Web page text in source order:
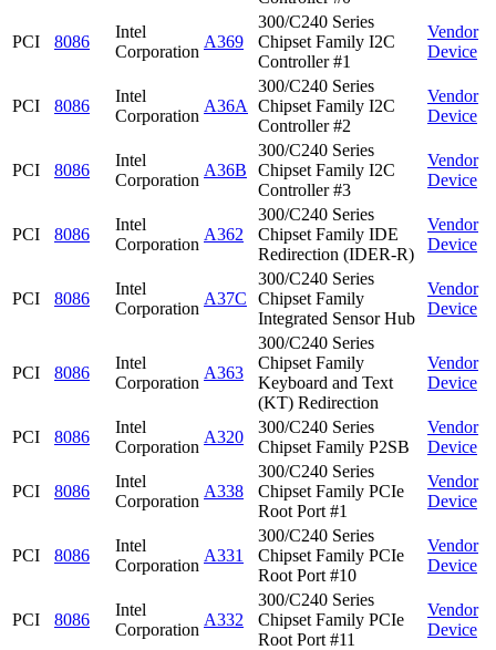
PCI 8086
Intel
Corporation
A369
300/C240 Series
Chipset Family I2C
Controller #1
Vendor
Device
PCI 8086
Intel
Corporation
A36A
300/C240 Series
Chipset Family I2C
Controller #2
Vendor
Device
PCI 8086
Intel
Corporation
A36B
300/C240 Series
Chipset Family I2C
Controller #3
Vendor
Device
PCI 8086
Intel
Corporation
A362
300/C240 Series
Chipset Family IDE
Redirection (IDER-R)
Vendor
Device
PCI 8086
Intel
Corporation
A37C
300/C240 Series
Chipset Family
Integrated Sensor Hub
Vendor
Device
PCI 8086
Intel
Corporation
A363
300/C240 Series
Chipset Family
Keyboard and Text
(KT) Redirection
Vendor
Device
PCI 8086
Intel
Corporation
A320
300/C240 Series
Chipset Family P2SB
Vendor
Device
PCI 8086
Intel
Corporation
A338
300/C240 Series
Chipset Family PCIe
Root Port #1
Vendor
Device
PCI 8086
Intel
Corporation
A331
300/C240 Series
Chipset Family PCIe
Root Port #10
Vendor
Device
PCI 8086
Intel
Corporation
A332
300/C240 Series
Chipset Family PCIe
Root Port #11
Vendor
Device